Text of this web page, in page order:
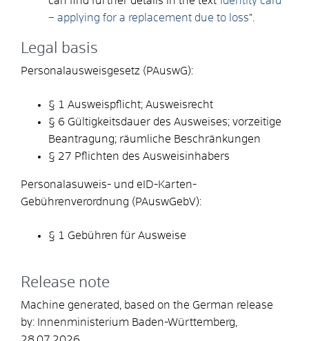
– applying for a replacement due to loss".
Legal basis
Personalausweisgesetz (PAuswG):
§ 1 Ausweispflicht; Ausweisrecht
§ 6 Gültigkeitsdauer des Ausweises; vorzeitige
Beantragung; räumliche Beschränkungen
§ 27 Pflichten des Ausweisinhabers
Personalasuweis- und eID-Karten-
Gebührenverordnung (PAuswGebV):
§ 1 Gebühren für Ausweise
Release note
Machine generated, based on the German release
by: Innenministerium Baden-Württemberg